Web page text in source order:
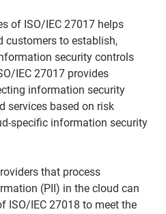
of ISO/IEC 27017 helps
customers to establish,
security controls
IEC 27017 provides
information security
services based on risk
specific information security
that process
(PII) in the cloud can
ISO/IEC 27018 to meet the